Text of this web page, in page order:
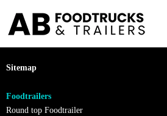
Sitemap
Foodtrailers
Round top Foodtrailer